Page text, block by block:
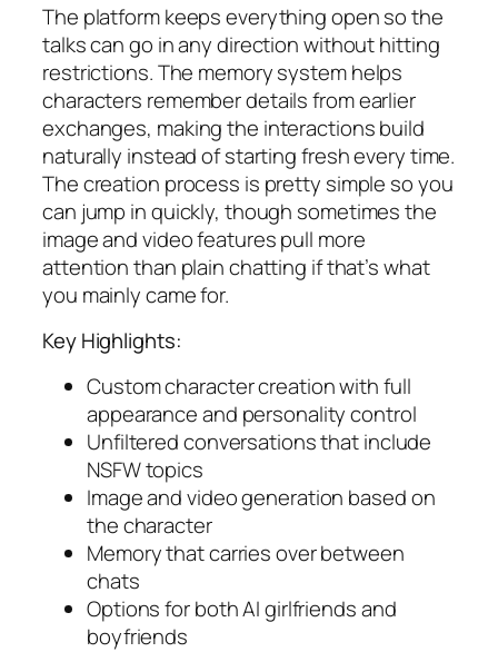
The platform keeps everything open so the
talks can go in any direction without hitting
restrictions. The memory system helps
characters remember details from earlier
exchanges, making the interactions build
naturally instead of starting fresh every time.
The creation process is pretty simple so you
can jump in quickly, though sometimes the
image and video features pull more
attention than plain chatting if that’s what
you mainly came for.
Key Highlights:
Custom character creation with full
appearance and personality control
Unfiltered conversations that include
NSFW topics
Image and video generation based on
the character
Memory that carries over between
chats
Options for both AI girlfriends and
boyfriends